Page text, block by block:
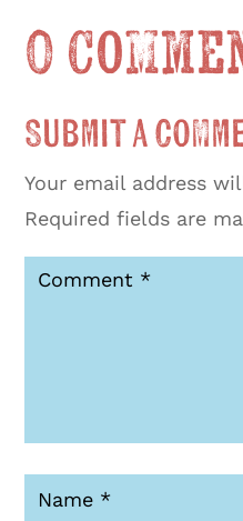
0
Submit a
Your email address
Required fields are